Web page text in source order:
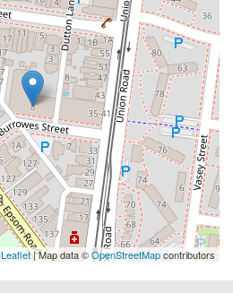
Leaflet| Map data ©OpenStreetMapcontributors